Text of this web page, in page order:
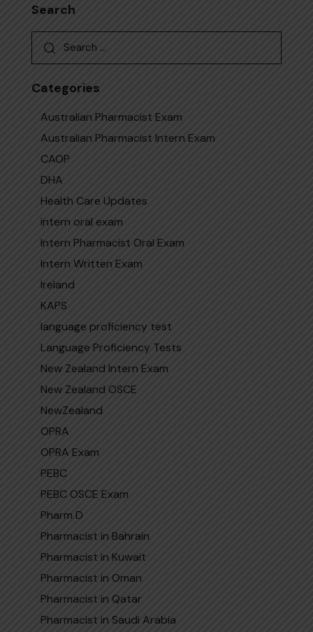
Search
Categories
Australian Pharmacist Exam
Australian Pharmacist Intern Exam
CAOP
DHA
Health Care Updates
intern oral exam
Intern Pharmacist Oral Exam
Intern Written Exam
Ireland
KAPS
language proficiency test
Language Proficiency Tests
New Zealand Intern Exam
New Zealand OSCE
NewZealand
OPRA
OPRA Exam
PEBC
PEBC OSCE Exam
Pharm D
Pharmacist in Bahrain
Pharmacist in Kuwait
Pharmacist in Oman
Pharmacist in Qatar
Pharmaci‌st in Sa​udi​ Arabi‍a